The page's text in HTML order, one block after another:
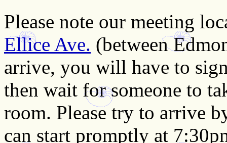
Please note our meeting
Ellice Ave. (between
arrive, you will have to
then wait for someone to
room. Please try to arrive
can start promptly at